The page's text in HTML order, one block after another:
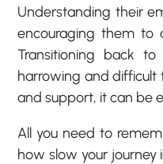
Understanding their
encouraging them to
Transitioning back
harrowing and
and support, it can be
All you need to
how slow your